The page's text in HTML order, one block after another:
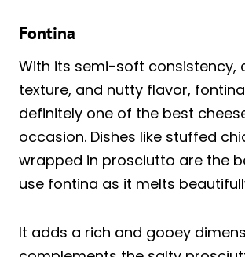
Fontina
With its semi-soft consistency,
texture, and nutty flavor,
definitely one of the best
occasion. Dishes like stuffed
wrapped in prosciutto are the
use fontina as it melts
It adds a rich and gooey